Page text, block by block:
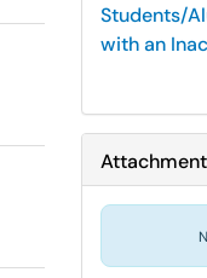
Students/
with an